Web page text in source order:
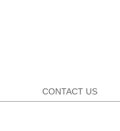
CONTACT US